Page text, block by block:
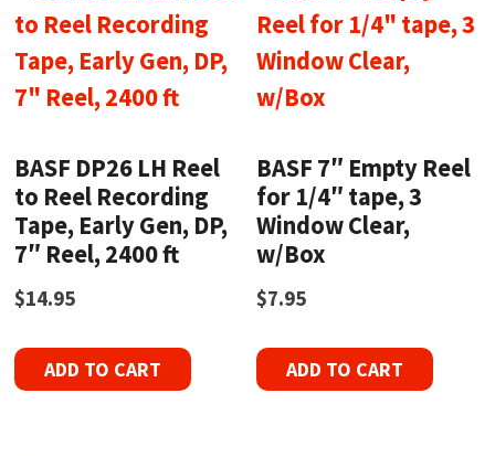
BASF DP26 LH Reel
to Reel Recording
Tape, Early Gen, DP,
7″ Reel, 2400 ft
$14.95
ADD TO CART
BASF 7″ Empty Reel
for 1/4″ tape, 3
Window Clear,
w/Box
$7.95
ADD TO CART